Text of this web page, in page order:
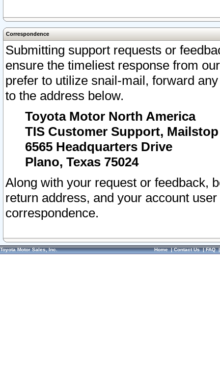
Correspondence
Submitting support requests or
ensure the timeliest response from
prefer to utilize snail-mail, forward
to the address below.
Toyota Motor North America
TIS Customer Support, Mailstop
6565 Headquarters Drive
Plano, Texas 75024
Along with your request or feedback,
return address, and your account
correspondence.
Toyota Motor Sales, Inc. Home|Contact Us|FAQ